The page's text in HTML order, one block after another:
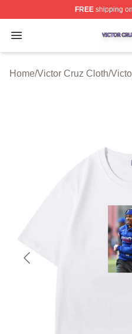
FREEshipping
Open menu
Victor Cruz Shop ⚡️
Home/Victor Cruz Cloth/